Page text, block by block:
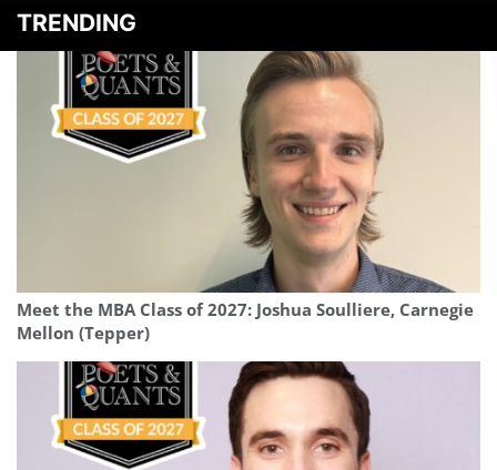
TRENDING
Meet the MBA Class of 2027: Joshua Soulliere, Carnegie
Mellon (Tepper)